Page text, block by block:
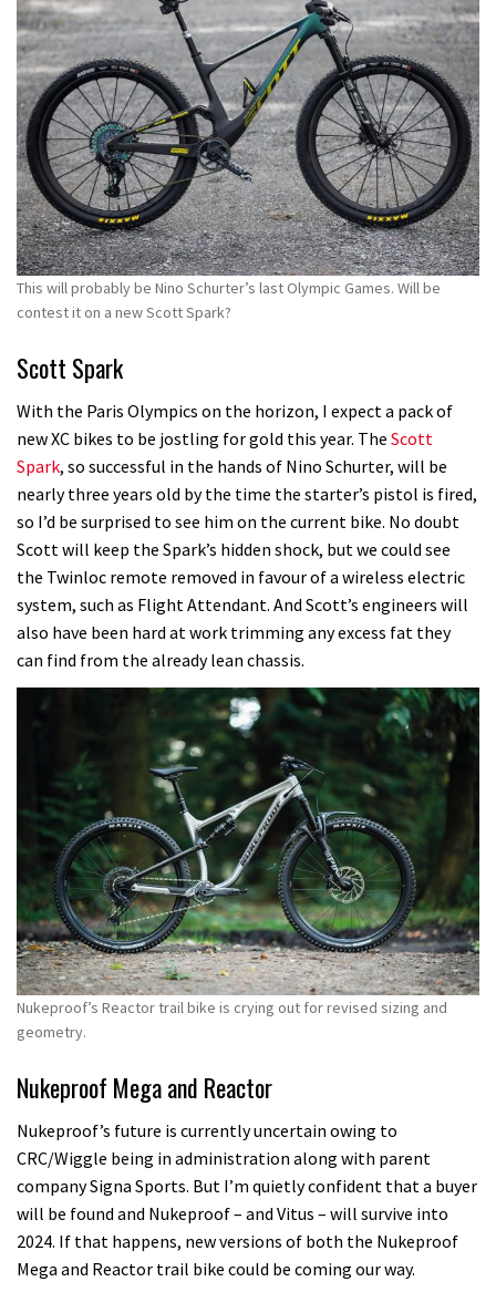
This will probably be Nino Schurter’s last Olympic Games. Will be
contest it on a new Scott Spark?
Scott Spark
With the Paris Olympics on the horizon, I expect a pack of
new XC bikes to be jostling for gold this year. The Scott
Spark, so successful in the hands of Nino Schurter, will be
nearly three years old by the time the starter’s pistol is fired,
so I’d be surprised to see him on the current bike. No doubt
Scott will keep the Spark’s hidden shock, but we could see
the Twinloc remote removed in favour of a wireless electric
system, such as Flight Attendant. And Scott’s engineers will
also have been hard at work trimming any excess fat they
can find from the already lean chassis.
Nukeproof’s Reactor trail bike is crying out for revised sizing and
geometry.
Nukeproof Mega and Reactor
Nukeproof’s future is currently uncertain owing to
CRC/Wiggle being in administration along with parent
company Signa Sports. But I’m quietly confident that a buyer
will be found and Nukeproof – and Vitus – will survive into
2024. If that happens, new versions of both the Nukeproof
Mega and Reactor trail bike could be coming our way.